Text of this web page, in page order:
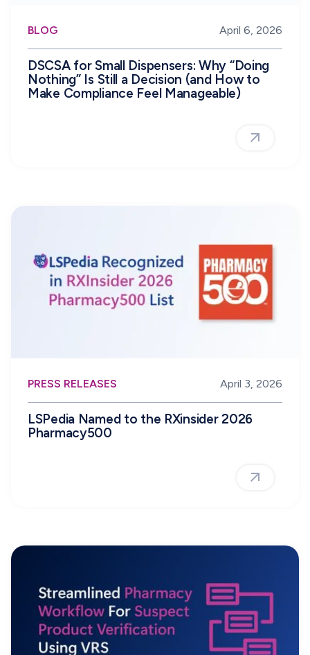
BLOG April 6, 2026
DSCSA for Small Dispensers: Why “Doing
Nothing” Is Still a Decision (and How to
Make Compliance Feel Manageable)
PRESS RELEASES April 3, 2026
LSPedia Named to the RXinsider 2026
Pharmacy500